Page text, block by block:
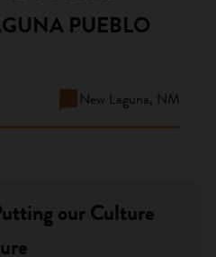
PUEBLO
New Laguna, NM
our Culture